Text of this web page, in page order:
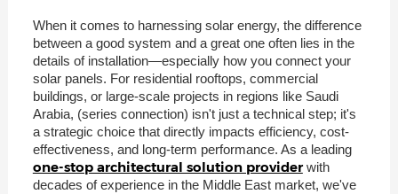
When it comes to harnessing solar energy, the difference
between a good system and a great one often lies in the
details of installation—especially how you connect your
solar panels. For residential rooftops, commercial
buildings, or large-scale projects in regions like Saudi
Arabia, (series connection) isn't just a technical step; it's
a strategic choice that directly impacts efficiency, cost-
effectiveness, and long-term performance. As a leading
one-stop architectural solution provider with
decades of experience in the Middle East market, we've